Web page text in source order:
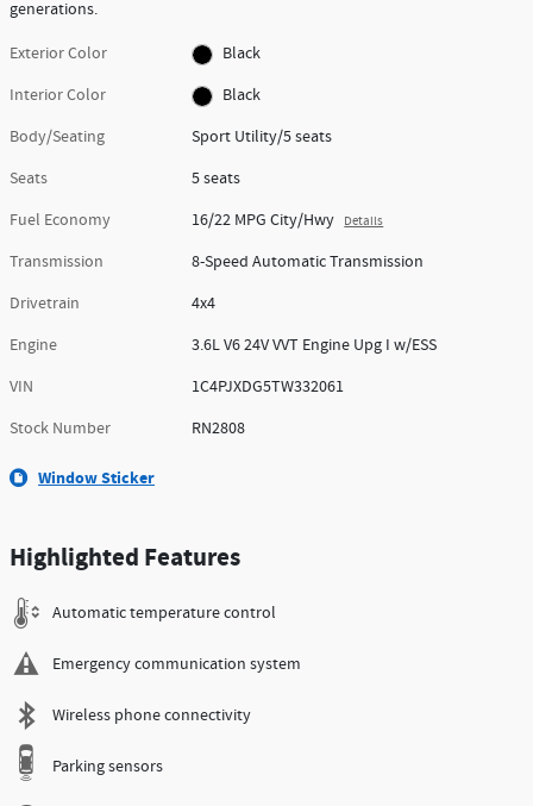
generations.
Exterior Color
Black
Interior Color
Black
Body/Seating
Sport Utility/5 seats
Seats
5 seats
Fuel Economy
16/22 MPG City/Hwy Details
Transmission
8-Speed Automatic Transmission
Drivetrain
4x4
Engine
3.6L V6 24V VVT Engine Upg I w/ESS
VIN
1C4PJXDG5TW332061
Stock Number
RN2808
Window Sticker
Highlighted Features
Automatic temperature control
Emergency communication system
Wireless phone connectivity
Parking sensors